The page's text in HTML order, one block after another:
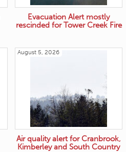
Evacuation Alert mostly
rescinded for Tower Creek Fire
August 5, 2026
Air quality alert for Cranbrook,
Kimberley and South Country